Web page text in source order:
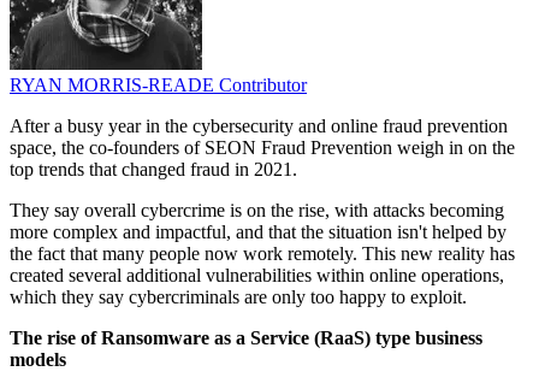
RYAN MORRIS-READE Contributor
After a busy year in the cybersecurity and online fraud prevention
space, the co-founders of SEON Fraud Prevention weigh in on the
top trends that changed fraud in 2021.
They say overall cybercrime is on the rise, with attacks becoming
more complex and impactful, and that the situation isn't helped by
the fact that many people now work remotely. This new reality has
created several additional vulnerabilities within online operations,
which they say cybercriminals are only too happy to exploit.
The rise of Ransomware as a Service (RaaS) type business
models